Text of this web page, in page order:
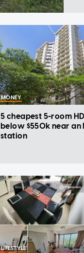
MONEY
5 cheapest 5-room
below $550k near an
station
LIFESTYLE